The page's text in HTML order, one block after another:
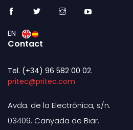
EN
Contact
Tel. (+34) 96 582 00 02.
pritec@pritec.com
Avda. de la Electrónica, s/n.
03409. Canyada de Biar.